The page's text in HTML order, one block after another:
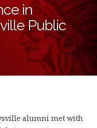
in
Public
alumni met with